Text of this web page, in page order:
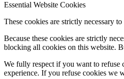
Essential Website Cookies
These cookies are strictly necessary
Because these cookies are strictly
blocking all cookies on this website.
We fully respect if you want to refuse
experience. If you refuse cookies we